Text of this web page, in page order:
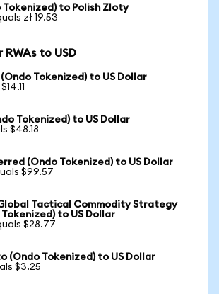
Tokenized) to Polish Zloty
zł 19.53
to USD
Tokenized) to US Dollar
Tokenized) to US Dollar
$48.18
(Ondo Tokenized) to US Dollar
$99.57
Tactical Commodity Strategy
Tokenized) to US Dollar
$28.77
(Ondo Tokenized) to US Dollar
$3.25